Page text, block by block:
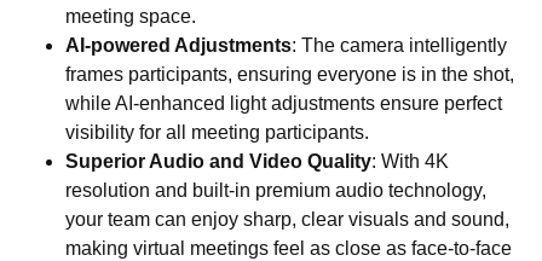
meeting space.
AI-powered Adjustments: The camera intelligently
frames participants, ensuring everyone is in the shot,
while AI-enhanced light adjustments ensure perfect
visibility for all meeting participants.
Superior Audio and Video Quality: With 4K
resolution and built-in premium audio technology,
your team can enjoy sharp, clear visuals and sound,
making virtual meetings feel as close as face-to-face